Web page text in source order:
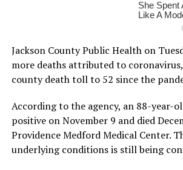
Jackson County Public Health on
more deaths attributed to
county death toll to 52 since the
According to the agency, an 88-year-
positive on November 9 and died
Providence Medford Medical Center.
underlying conditions is still being